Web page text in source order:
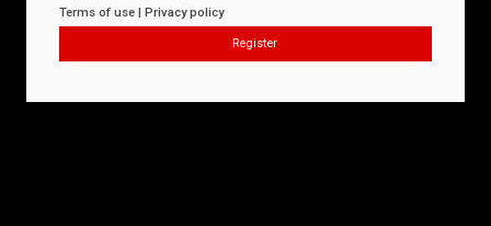
Terms of use | Privacy policy
Register